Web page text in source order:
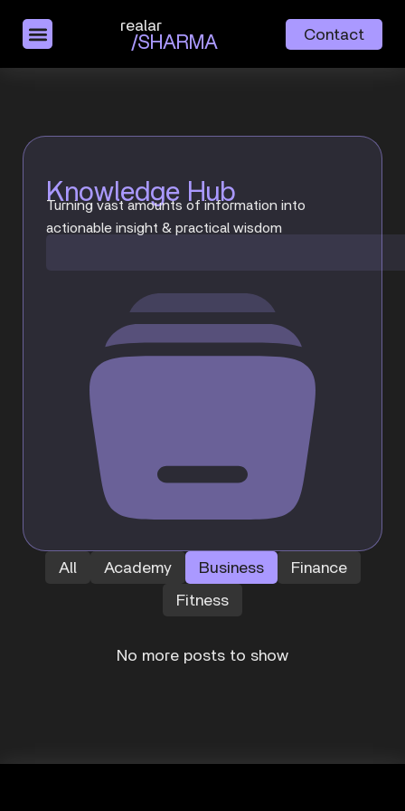
realar
/SHARMA Contact
Knowledge Hub
Turning vast amounts of information into
actionable insight & practical wisdom
Academy Business
Finance
Fitness
All
No more posts to show